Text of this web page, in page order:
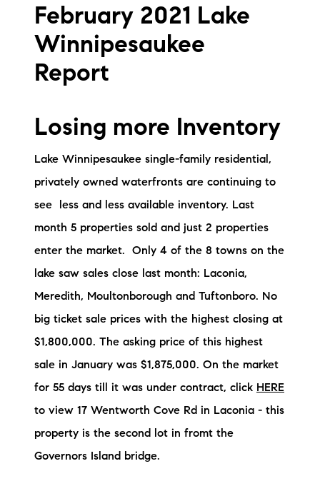
Neighborhoods
Local Business Spotlights
Waterfront Experts
Lake Life Events
Preferred Vendors
Lake Life Pavilion
Our Services
Lake Life Rentals
The Luxury Seller Experience
The Buyer Experience
Free Property Valuation
February 2021 Lake
Winnipesaukee
Report
Losing more Inventory
Lake Winnipesaukee single-family residential,
privately owned waterfronts are continuing to
see less and less available inventory. Last
month 5 properties sold and just 2 properties
enter the market. Only 4 of the 8 towns on the
lake saw sales close last month: Laconia,
Meredith, Moultonborough and Tuftonboro. No
big ticket sale prices with the highest closing at
$1,800,000. The asking price of this highest
sale in January was $1,875,000. On the market
for 55 days till it was under contract, click HERE
to view 17 Wentworth Cove Rd in Laconia - this
property is the second lot in fromt the
Governors Island bridge.